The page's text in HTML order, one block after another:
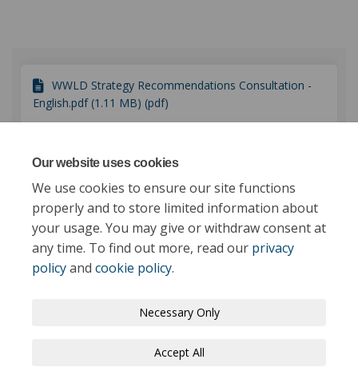
Our website uses cookies
We use cookies to ensure our site functions
properly and to store limited information about
your usage. You may give or withdraw consent at
any time. To find out more, read our privacy
policyand cookie policy.
Necessary Only
Accept All
WWLD Strategy Recommendations Consultation -
English.pdf (1.11 MB) (pdf)
WWLD Consultation Response document -